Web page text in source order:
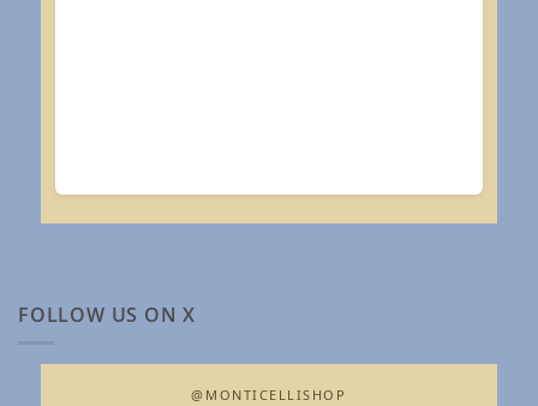
FOLLOW US ON X
@MONTICELLISHOP